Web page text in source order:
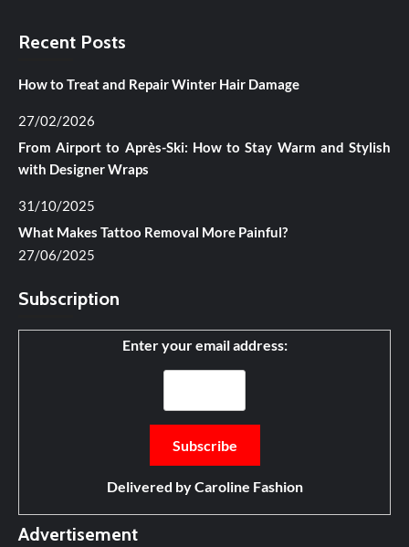
Recent Posts
How to Treat and Repair Winter Hair Damage
27/02/2026
From Airport to Après-Ski: How to Stay Warm and Stylish
with Designer Wraps
31/10/2025
What Makes Tattoo Removal More Painful?
27/06/2025
Subscription
Enter your email address:
Delivered byCaroline Fashion
Advertisement